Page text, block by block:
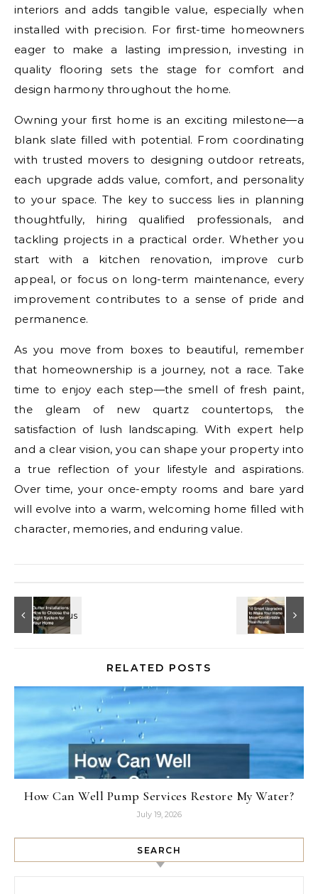
interiors and adds tangible value, especially when
installed with precision. For first-time homeowners
eager to make a lasting impression, investing in
quality flooring sets the stage for comfort and
design harmony throughout the home.
Owning your first home is an exciting milestone—a
blank slate filled with potential. From coordinating
with trusted movers to designing outdoor retreats,
each upgrade adds value, comfort, and personality
to your space. The key to success lies in planning
thoughtfully, hiring qualified professionals, and
tackling projects in a practical order. Whether you
start with a kitchen renovation, improve curb
appeal, or focus on long-term maintenance, every
improvement contributes to a sense of pride and
permanence.
As you move from boxes to beautiful, remember
that homeownership is a journey, not a race. Take
time to enjoy each step—the smell of fresh paint,
the gleam of new quartz countertops, the
satisfaction of lush landscaping. With expert help
and a clear vision, you can shape your property into
a true reflection of your lifestyle and aspirations.
Over time, your once-empty rooms and bare yard
will evolve into a warm, welcoming home filled with
character, memories, and enduring value.
RELATED POSTS
How Can Well Pump Services Restore My Water?
July 19, 2026
SEARCH